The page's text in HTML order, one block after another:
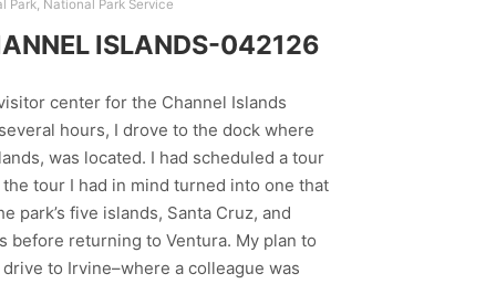
Park, National Park Service
ISLANDS-042126
center for the Channel Islands
hours, I drove to the dock where
was located. I had scheduled a tour
tour I had in mind turned into one that
park’s five islands, Santa Cruz, and
before returning to Ventura. My plan to
to Irvine–where a colleague was